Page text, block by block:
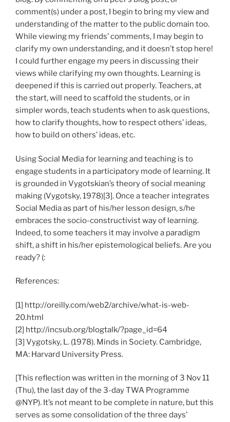
comment(s) under a post, I begin to bring my view and
understanding of the matter to the public domain too.
While viewing my friends’ comments, I may begin to
clarify my own understanding, and it doesn’t stop here!
I could further engage my peers in discussing their
views while clarifying my own thoughts. Learning is
deepened if this is carried out properly. Teachers, at
the start, will need to scaffold the students, or in
simpler words, teach students when to ask questions,
how to clarify thoughts, how to respect others’ ideas,
how to build on others’ ideas, etc.
Using Social Media for learning and teaching is to
engage students in a participatory mode of learning. It
is grounded in Vygotskian’s theory of social meaning
making (Vygotsky, 1978)[3]. Once a teacher integrates
Social Media as part of his/her lesson design, s/he
embraces the socio-constructivist way of learning.
Indeed, to some teachers it may involve a paradigm
shift, a shift in his/her epistemological beliefs. Are you
ready? (:
References:
[1] http://oreilly.com/web2/archive/what-is-web-
20.html
[2] http://incsub.org/blogtalk/?page_id=64
[3] Vygotsky, L. (1978). Minds in Society. Cambridge,
MA: Harvard University Press.
[This reflection was written in the morning of 3 Nov 11
(Thu), the last day of the 3-day TWA Programme
@NYP). It’s not meant to be complete in nature, but this
serves as some consolidation of the three days’